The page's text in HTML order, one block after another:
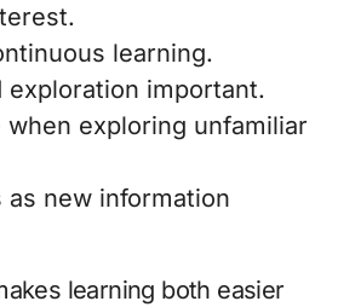
learning.
exploration important.
exploring unfamiliar
new information
learning both easier